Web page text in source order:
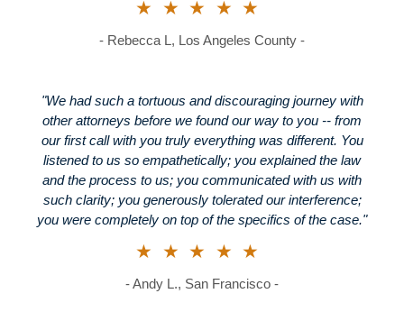
★★★★★
- Rebecca L, Los Angeles County -
"We had such a tortuous and discouraging journey with
other attorneys before we found our way to you -- from
our first call with you truly everything was different. You
listened to us so empathetically; you explained the law
and the process to us; you communicated with us with
such clarity; you generously tolerated our interference;
you were completely on top of the specifics of the case."
★★★★★
- Andy L., San Francisco -